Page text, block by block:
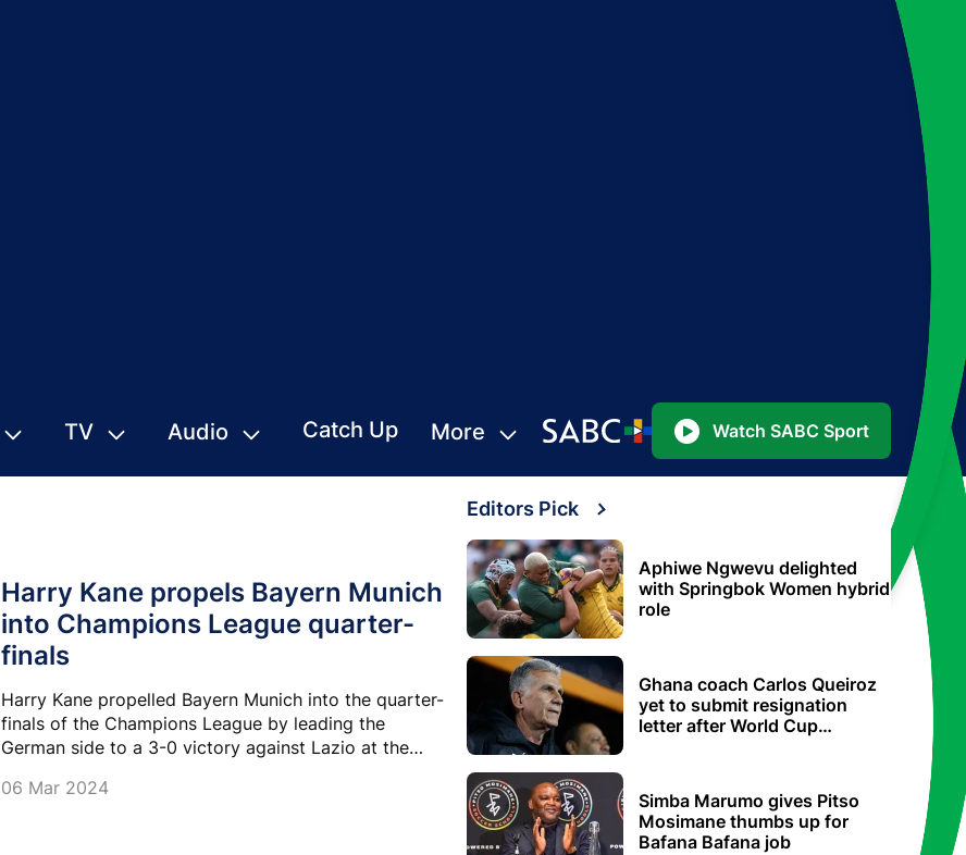
TV Audio Catch Up More Watch SABC Sport
Harry Kane propels Bayern Munich
into Champions League quarter-
finals
Harry Kane propelled Bayern Munich into the quarter-
finals of the Champions League by leading the
German side to a 3-0 victory against Lazio at the
06 Mar 2024
Editors Pick
Aphiwe Ngwevu delighted
with Springbok Women hybrid
role
Ghana coach Carlos Queiroz
yet to submit resignation
letter after World Cup
Simba Marumo gives Pitso
Mosimane thumbs up for
Bafana Bafana job